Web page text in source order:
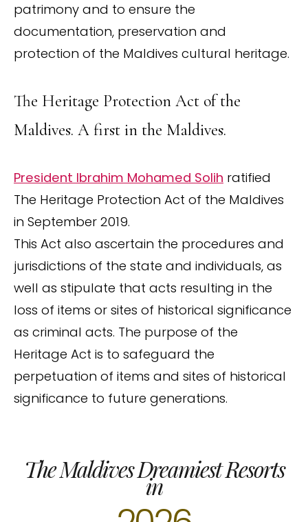
patrimony and to ensure the
documentation, preservation and
protection of the Maldives cultural heritage.
The Heritage Protection Act of the
Maldives. A first in the Maldives.
President Ibrahim Mohamed Solih ratified
The Heritage Protection Act of the Maldives
in September 2019.
This Act also ascertain the procedures and
jurisdictions of the state and individuals, as
well as stipulate that acts resulting in the
loss of items or sites of historical significance
as criminal acts. The purpose of the
Heritage Act is to safeguard the
perpetuation of items and sites of historical
significance to future generations.
The Maldives Dreamiest Resorts
in